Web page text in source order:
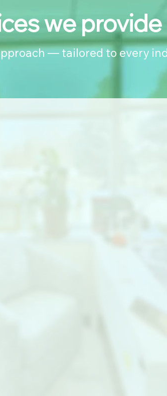
we provide
— tailored to every